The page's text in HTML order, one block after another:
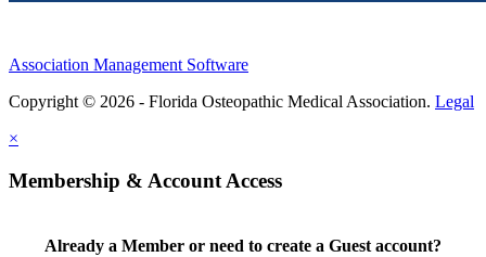
Association Management Software
Copyright © 2026 - Florida Osteopathic Medical Association. Legal
×
Membership & Account Access
Already a Member or need to create a Guest account?